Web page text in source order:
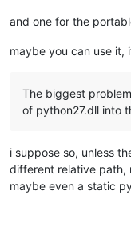
# Note that these
#sr_list = [
#    r'!(?-
#
#    r'%\\%   123
#          # or the
#    r'*###*\\\\\\*',
#    ]
and one for the
maybe you can use it,
The biggest
of python27.dll into
i suppose so, unless
different relative path,
maybe even a static